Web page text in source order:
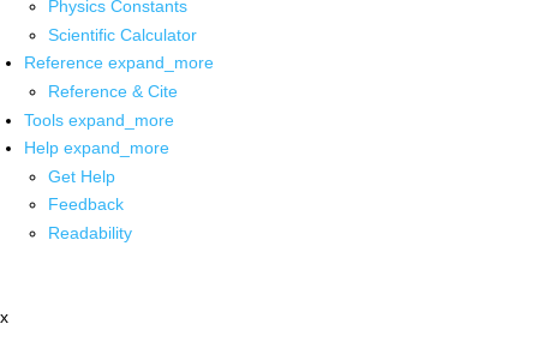
Physics Constants
Scientific Calculator
Reference expand_more
Reference & Cite
Tools expand_more
Help expand_more
Get Help
Feedback
Readability
x